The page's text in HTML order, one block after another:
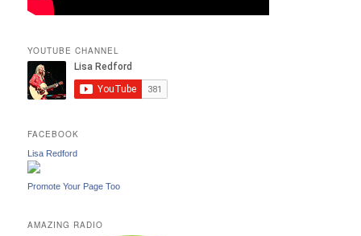
YOUTUBE CHANNEL
FACEBOOK
Lisa Redford
Promote Your Page Too
AMAZING RADIO